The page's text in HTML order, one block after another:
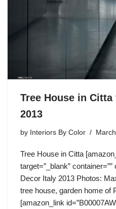
Tree House in
2013
by Interiors By Color
Tree House in Citta
target=”_blank”
Decor Italy 2013 Photos:
tree house, garden home of
[amazon_link